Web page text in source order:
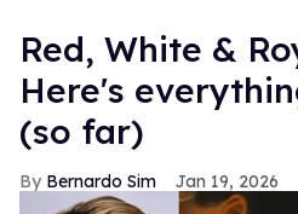
Red, White &
Here's
(so far)
Bernardo Sim Jan 19, 2026